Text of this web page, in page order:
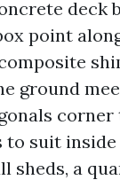
deck
point
ground
corner
to suit
sheds, a